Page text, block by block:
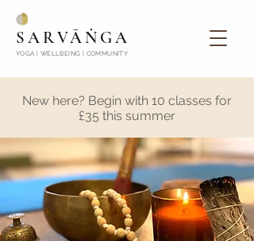
SARVĀṄGA
YOGA | WELLBEING | COMMUNITY
New here? Begin with 10 classes for
£35 this summer